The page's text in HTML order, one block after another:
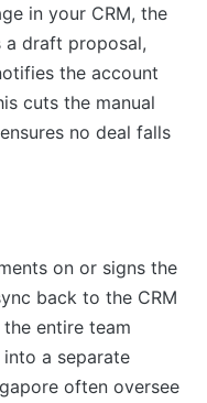
in your CRM, the
a draft proposal,
the account
cuts the manual
no deal falls
on or signs the
back to the CRM
entire team
a separate
often oversee